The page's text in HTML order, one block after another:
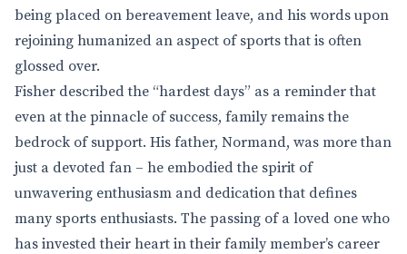
being placed on bereavement leave, and his words upon
rejoining humanized an aspect of sports that is often
glossed over.
Fisher described the “hardest days” as a reminder that
even at the pinnacle of success, family remains the
bedrock of support. His father, Normand, was more than
just a devoted fan – he embodied the spirit of
unwavering enthusiasm and dedication that defines
many sports enthusiasts. The passing of a loved one who
has invested their heart in their family member’s career